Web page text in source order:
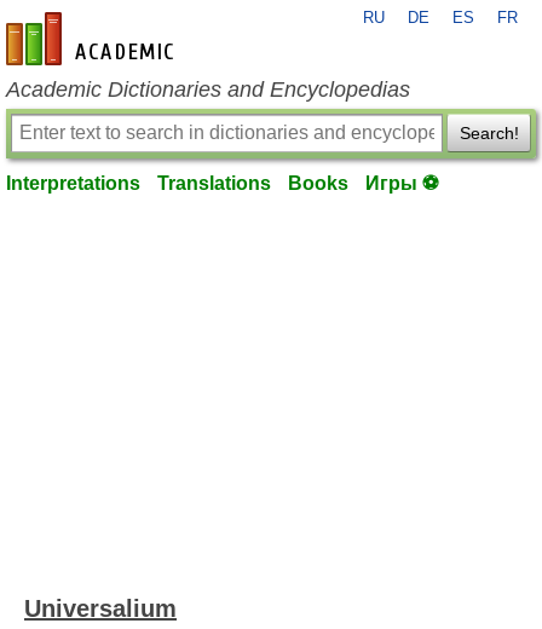
en-academic.com
RU DE ES FR
Academic Dictionaries and Encyclopedias
Search!
Interpretations Translations Books Игры ⚽
Universalium